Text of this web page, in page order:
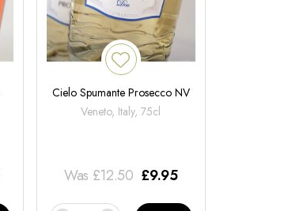
Cielo Spumante Prosecco NV
Veneto, Italy, 75cl
Was £12.50 £9.95